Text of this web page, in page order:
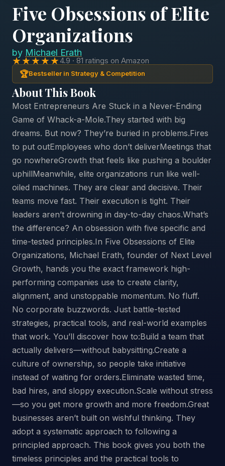
Five Obsessions of Elite
Organizations
by Michael Erath
★★★★★4.9 · 81 ratings on Amazon
🏆Bestseller in Strategy & Competition
About This Book
Most Entrepreneurs Are Stuck in a Never-Ending
Game of Whack-a-Mole.They started with big
dreams. But now? They’re buried in problems.Fires
to put outEmployees who don’t deliverMeetings that
go nowhereGrowth that feels like pushing a boulder
uphillMeanwhile, elite organizations run like well-
oiled machines. They are clear and decisive. Their
teams move fast. Their execution is tight. Their
leaders aren’t drowning in day-to-day chaos.What’s
the difference? An obsession with five specific and
time-tested principles.In Five Obsessions of Elite
Organizations, Michael Erath, founder of Next Level
Growth, hands you the exact framework high-
performing companies use to create clarity,
alignment, and unstoppable momentum. No fluff.
No corporate buzzwords. Just battle-tested
strategies, practical tools, and real-world examples
that work. You’ll discover how to:Build a team that
actually delivers—without babysitting.Create a
culture of ownership, so people take initiative
instead of waiting for orders.Eliminate wasted time,
bad hires, and sloppy execution.Scale without stress
—so you get more growth and more freedom.Great
businesses aren’t built on wishful thinking. They
adopt a systematic approach to following a
principled approach. This book gives you both the
timeless principles and the practical tools to